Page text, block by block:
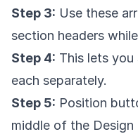
Step 3: Use these
section headers
Step 4: This lets you
each separately.
Step 5: Position
middle of the Design